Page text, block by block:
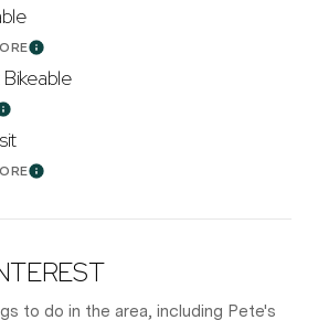
Learn More
More
Learn More
to do in the area, including Pete's